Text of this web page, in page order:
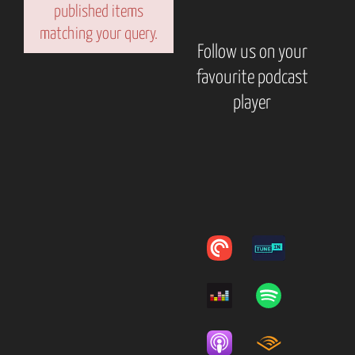
published items
matching your query.
Follow us on your
favourite podcast
player